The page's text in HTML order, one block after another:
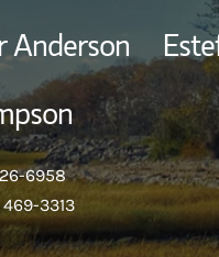
Thought
Anderson
6958
3313